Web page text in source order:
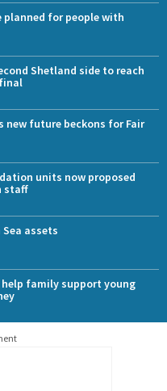
planned for people with
Shetland side to reach
new future beckons for Fair
units now proposed
staff
assets
family support young